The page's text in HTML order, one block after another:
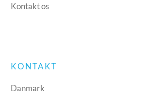
Kontakt os
KONTAKT
Danmark